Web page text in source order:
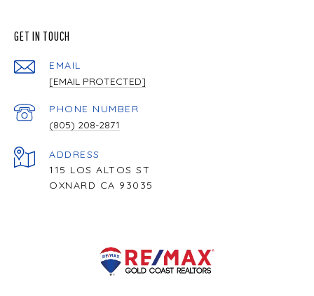
GET IN TOUCH
EMAIL
[EMAIL PROTECTED]
PHONE NUMBER
(805) 208-2871
ADDRESS
115 LOS ALTOS ST
OXNARD CA 93035